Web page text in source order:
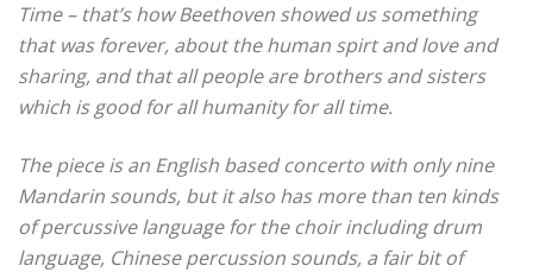
Time – that’s how Beethoven showed us something
that was forever, about the human spirt and love and
sharing, and that all people are brothers and sisters
which is good for all humanity for all time.
The piece is an English based concerto with only nine
Mandarin sounds, but it also has more than ten kinds
of percussive language for the choir including drum
language, Chinese percussion sounds, a fair bit of